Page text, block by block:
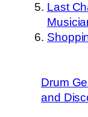
Last
Drum
and